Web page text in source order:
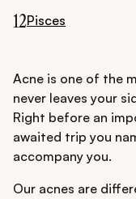
12Pisces
Acne is one of the
never leaves your
Right before an
awaited trip you
accompany you.
Our acnes are